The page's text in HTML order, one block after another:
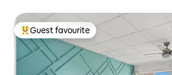
Top guest favourite
Guest favourite